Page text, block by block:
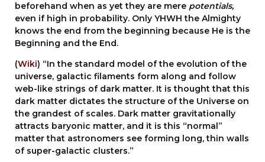
beforehand when as yet they are mere potentials,
even if high in probability. Only YHWH the Almighty
knows the end from the beginning because He is the
Beginning and the End.
(Wiki) “In the standard model of the evolution of the
universe, galactic filaments form along and follow
web-like strings of dark matter. It is thought that this
dark matter dictates the structure of the Universe on
the grandest of scales. Dark matter gravitationally
attracts baryonic matter, and it is this “normal”
matter that astronomers see forming long, thin walls
of super-galactic clusters.”